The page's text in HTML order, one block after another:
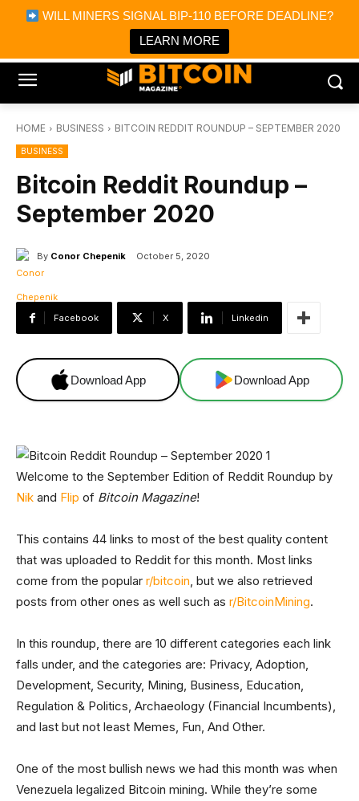
WILL MINERS SIGNAL BIP-110 BEFORE DEADLINE?
LEARN MORE
Bitcoin Magazine News
Bitcoin Magazine
Portfolio Tracker & Media
HOME BUSINESS BITCOIN REDDIT ROUNDUP – SEPTEMBER 2020
BUSINESS
Bitcoin Reddit Roundup –
September 2020
By Conor Chepenik October 5, 2020
Facebook X Linkedin
Download App Download App
Welcome to the September Edition of Reddit Roundup by
Nik and Flip of Bitcoin Magazine!
This contains 44 links to most of the best quality content
that was uploaded to Reddit for this month. Most links
come from the popular r/bitcoin, but we also retrieved
posts from other ones as well such as r/BitcoinMining.
In this roundup, there are 10 different categories each link
falls under, and the categories are: Privacy, Adoption,
Development, Security, Mining, Business, Education,
Regulation & Politics, Archaeology (Financial Incumbents),
and last but not least Memes, Fun, And Other.
One of the most bullish news we had this month was when
Venezuela legalized Bitcoin mining. While they’re some